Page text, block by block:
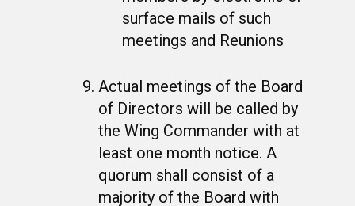
surface mails of such
meetings and Reunions
Actual meetings of the Board
of Directors will be called by
the Wing Commander with at
least one month notice. A
quorum shall consist of a
majority of the Board with